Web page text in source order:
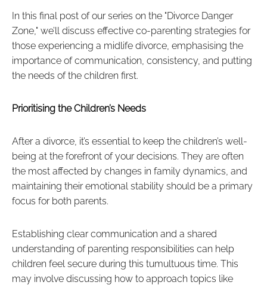
In this final post of our series on the "Divorce Danger
Zone," we’ll discuss effective co-parenting strategies for
those experiencing a midlife divorce, emphasising the
importance of communication, consistency, and putting
the needs of the children first.
Prioritising the Children’s Needs
After a divorce, it’s essential to keep the children’s well-
being at the forefront of your decisions. They are often
the most affected by changes in family dynamics, and
maintaining their emotional stability should be a primary
focus for both parents.
Establishing clear communication and a shared
understanding of parenting responsibilities can help
children feel secure during this tumultuous time. This
may involve discussing how to approach topics like